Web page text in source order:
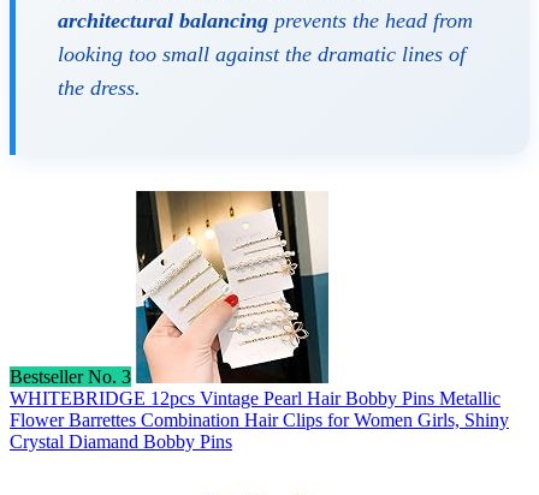
architectural balancing prevents the head from
looking too small against the dramatic lines of
the dress.
Bestseller No. 3
WHITEBRIDGE 12pcs Vintage Pearl Hair Bobby Pins Metallic
Flower Barrettes Combination Hair Clips for Women Girls, Shiny
Crystal Diamand Bobby Pins